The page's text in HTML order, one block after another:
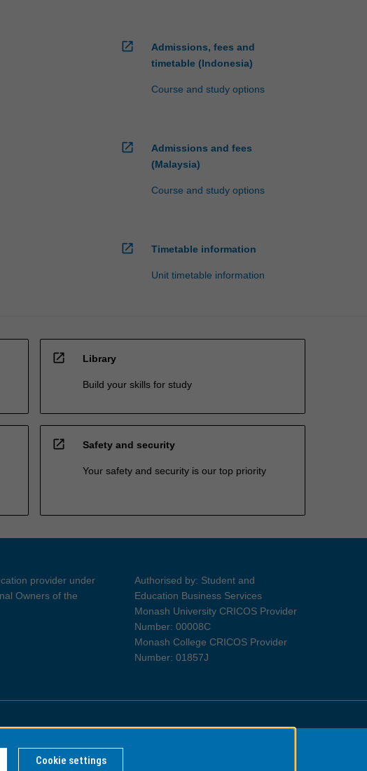
open_in_new
Admissions, fees and
timetable (Indonesia)
Course and study options
open_in_new
Admissions and fees
(Malaysia)
Course and study options
open_in_new Timetable information
Unit timetable information
open_in_new Library
Build your skills for study
open_in_new Safety and security
Your safety and security is our top priority
provider under
Owners of the
Authorised by: Student and
Education Business Services
Monash University CRICOS Provider
Number: 00008C
Monash College CRICOS Provider
Number: 01857J
Information for Indigenous Australians
Cookie settings